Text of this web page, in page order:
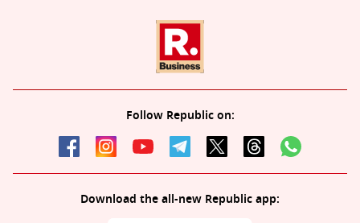
Follow Republic on:
Download the all-new Republic app: